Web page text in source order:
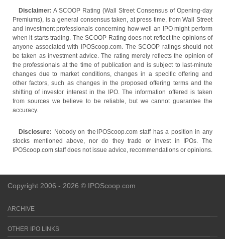
Disclaimer: A SCOOP Rating (Wall Street Consensus of Opening-day
Premiums), is a general consensus taken, at press time, from Wall Street
and investment professionals concerning how well an IPO might perform
when it starts trading. The SCOOP Rating does not reflect the opinions of
anyone associated with IPOScoop.com. The SCOOP ratings should not
be taken as investment advice. The rating merely reflects the opinion of
the professionals at the time of publication and is subject to last-minute
changes due to market conditions, changes in a specific offering and
other factors, such as changes in the proposed offering terms and the
shifting of investor interest in the IPO. The information offered is taken
from sources we believe to be reliable, but we cannot guarantee the
accuracy.
Disclosure: Nobody on the IPOScoop.com staff has a position in any
stocks mentioned above, nor do they trade or invest in IPOs. The
IPOScoop.com staff does not issue advice, recommendations or opinions.
Copyright 2006 - 2026 © IPOScoop.com
ARCHIVE
OTHER IPO LINKS